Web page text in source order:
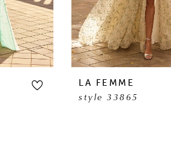
LA FEMME
style 33865